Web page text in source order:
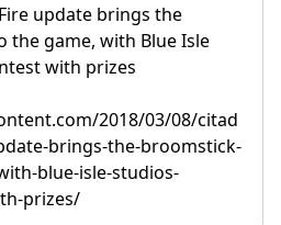
update brings the
the game, with Blue Isle
with prizes
2018/03/08/citad
brings-the-broomstick-
blue-isle-studios-
prizes/